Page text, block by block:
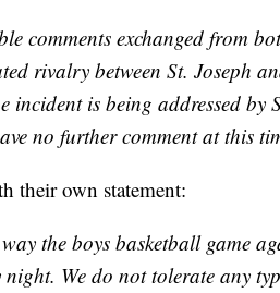
comments exchanged from
rivalry between St. Joseph
incident is being addressed by
no further comment at this
their own statement:
the boys basketball game
We do not tolerate any